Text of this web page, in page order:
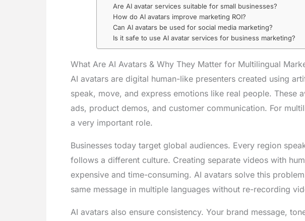
Are AI avatar services suitable for small businesses?
How do AI avatars improve marketing ROI?
Can AI avatars be used for social media marketing?
Is it safe to use AI avatar services for business marketing?
What Are AI Avatars & Why They Matter for Multilingual
AI avatars are digital human-like presenters created using
speak, move, and express emotions like real people. These
ads, product demos, and customer communication. For
a very important role.
Businesses today target global audiences. Every region
follows a different culture. Creating separate videos with
expensive and time-consuming. AI avatars solve this
same message in multiple languages without re-recording
AI avatars also ensure consistency. Your brand message,